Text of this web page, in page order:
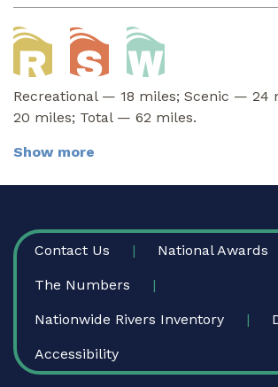
Recreational — 18 miles; Scenic — 24
20 miles; Total — 62 miles.
Show more
FOOTER
Contact Us National Awards
The Numbers
Nationwide Rivers Inventory
Accessibility